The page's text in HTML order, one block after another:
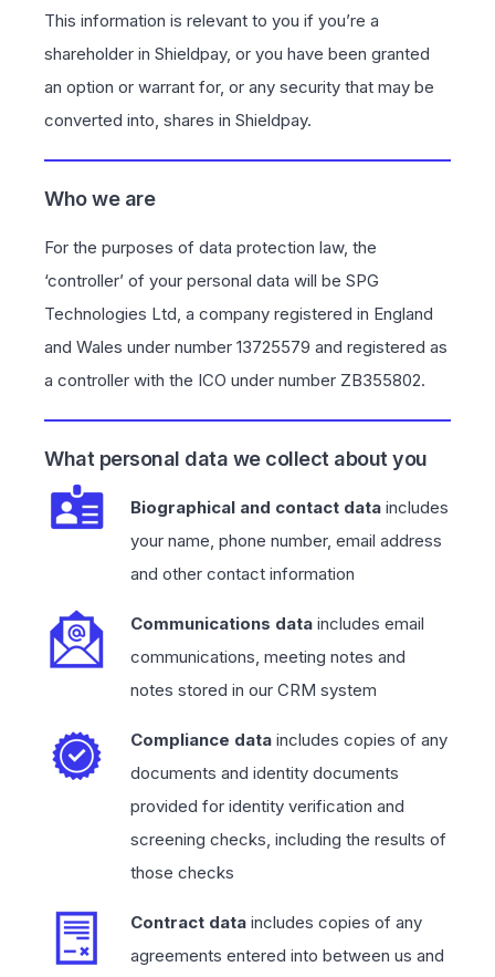
This information is relevant to you if you’re a
shareholder in Shieldpay, or you have been granted
an option or warrant for, or any security that may be
converted into, shares in Shieldpay.
Who we are
For the purposes of data protection law, the
‘controller’ of your personal data will be SPG
Technologies Ltd, a company registered in England
and Wales under number 13725579 and registered as
a controller with the ICO under number ZB355802.
What personal data we collect about you
Biographical and contact data includes
your name, phone number, email address
and other contact information
Communications data includes email
communications, meeting notes and
notes stored in our CRM system
Compliance data includes copies of any
documents and identity documents
provided for identity verification and
screening checks, including the results of
those checks
Contract data includes copies of any
agreements entered into between us and